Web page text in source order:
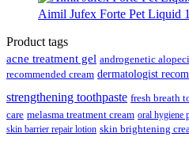
Aimil Jufex Forte Pet Liquid
Product tags
acne treatment gel androgenetic
recommended cream dermatologist
strengthening toothpaste fresh breath
care melasma treatment cream oral hygiene
skin barrier repair lotion skin brightening